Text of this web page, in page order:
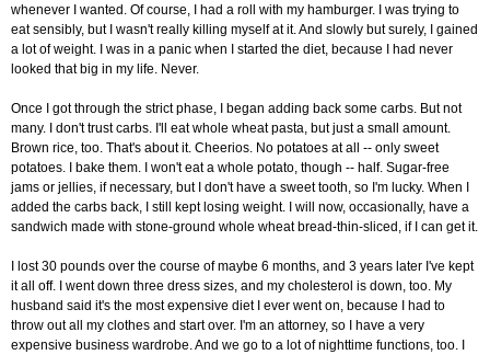
whenever I wanted. Of course, I had a roll with my hamburger. I was trying to
eat sensibly, but I wasn't really killing myself at it. And slowly but surely, I gained
a lot of weight. I was in a panic when I started the diet, because I had never
looked that big in my life. Never.
Once I got through the strict phase, I began adding back some carbs. But not
many. I don't trust carbs. I'll eat whole wheat pasta, but just a small amount.
Brown rice, too. That's about it. Cheerios. No potatoes at all -- only sweet
potatoes. I bake them. I won't eat a whole potato, though -- half. Sugar-free
jams or jellies, if necessary, but I don't have a sweet tooth, so I'm lucky. When I
added the carbs back, I still kept losing weight. I will now, occasionally, have a
sandwich made with stone-ground whole wheat bread-thin-sliced, if I can get it.
I lost 30 pounds over the course of maybe 6 months, and 3 years later I've kept
it all off. I went down three dress sizes, and my cholesterol is down, too. My
husband said it's the most expensive diet I ever went on, because I had to
throw out all my clothes and start over. I'm an attorney, so I have a very
expensive business wardrobe. And we go to a lot of nighttime functions, too. I